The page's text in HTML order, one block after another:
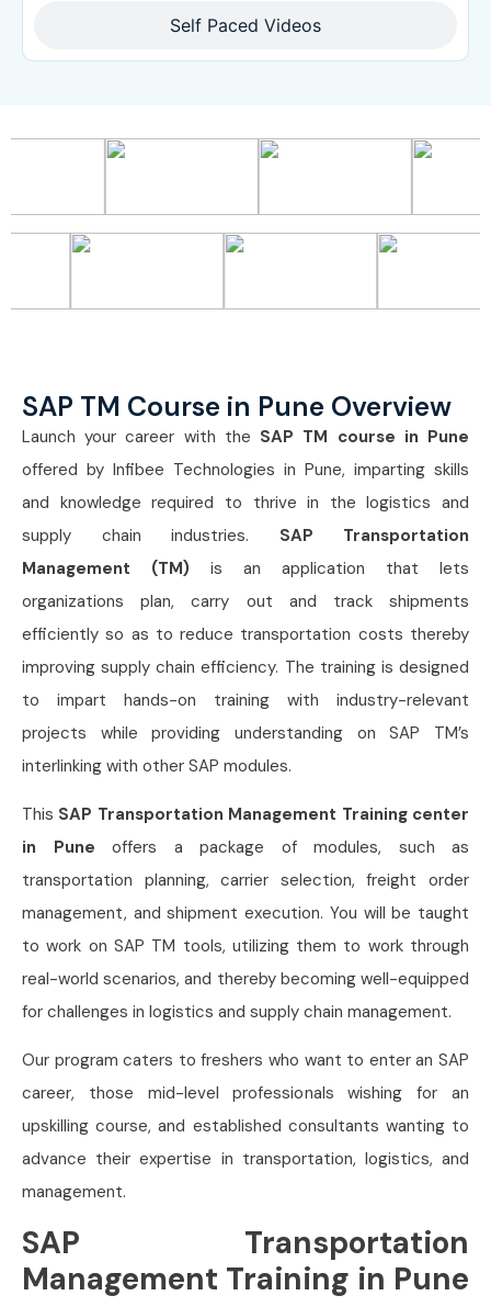
Self Paced Videos
SAP TM Course in Pune Overview
Launch your career with the SAP TM course in Pune
offered by Infibee Technologies in Pune, imparting skills
and knowledge required to thrive in the logistics and
supply chain industries. SAP Transportation
Management (TM) is an application that lets
organizations plan, carry out and track shipments
efficiently so as to reduce transportation costs thereby
improving supply chain efficiency. The training is designed
to impart hands-on training with industry-relevant
projects while providing understanding on SAP TM’s
interlinking with other SAP modules.
This SAP Transportation Management Training center
in Pune offers a package of modules, such as
transportation planning, carrier selection, freight order
management, and shipment execution. You will be taught
to work on SAP TM tools, utilizing them to work through
real-world scenarios, and thereby becoming well-equipped
for challenges in logistics and supply chain management.
Our program caters to freshers who want to enter an SAP
career, those mid-level professionals wishing for an
upskilling course, and established consultants wanting to
advance their expertise in transportation, logistics, and
management.
SAP Transportation
Management Training in Pune